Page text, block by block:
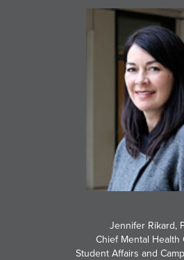
Jennifer Rikard,
Chief Mental Health
Student Affairs and